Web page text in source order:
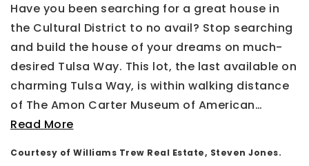
Have you been searching for a great house in
the Cultural District to no avail? Stop searching
and build the house of your dreams on much-
desired Tulsa Way. This lot, the last available on
charming Tulsa Way, is within walking distance
of The Amon Carter Museum of American…
Read More
Courtesy of Williams Trew Real Estate, Steven Jones.